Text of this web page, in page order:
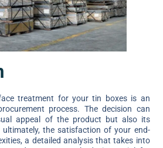
treatment for your tin boxes is an
process. The decision can
appeal of the product but also its
ultimately, the satisfaction of your end-
a detailed analysis that takes into